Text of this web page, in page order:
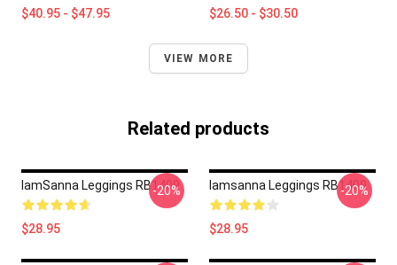
$40.95 - $47.95 $26.50 - $30.50
VIEW MORE
Related products
IamSanna Leggings RB1409
$28.95
-20% Iamsanna Leggings RB1409
$28.95
-20%